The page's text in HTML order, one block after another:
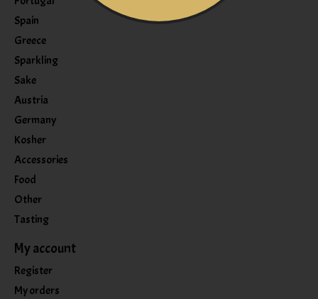
Spain
Greece
Sparkling
Sake
Austria
Germany
Kosher
Accessories
Food
Other
Tasting
My account
Register
My orders